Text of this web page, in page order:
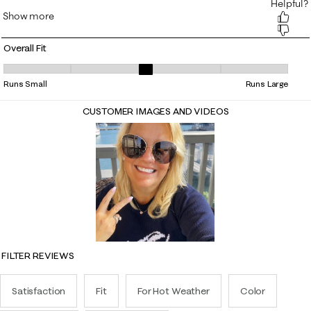
Overall Fit
Overall Fit, 3.0344827586206895 out of 5, where 1 equals to Runs
Runs Small Runs Large
CUSTOMER IMAGES AND VIDEOS
FILTER REVIEWS
Satisfaction Fit For Hot Weather Color